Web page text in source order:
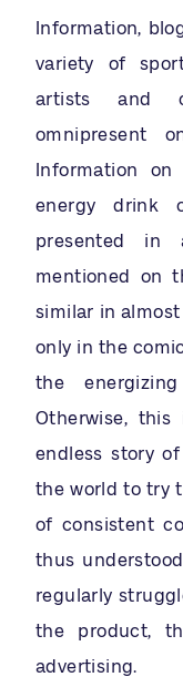
Information,
variety of
artists and
omnipresent
Information
energy drink
presented in
mentioned on
similar in
only in the
the
Otherwise,
endless story
the world to try
of consistent
thus
regularly
the product,
advertising.